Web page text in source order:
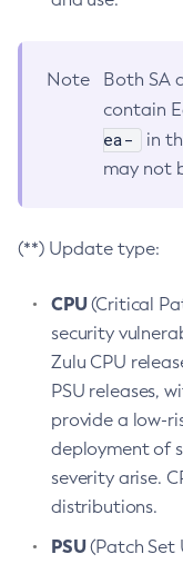
Note
Both SA
contain
ea-
in
may not
(**) Update type:
CPU(Critical
security
Zulu CPU
PSU releases,
provide a low-
deployment of
severity arise.
distributions.
PSU(Patch Set